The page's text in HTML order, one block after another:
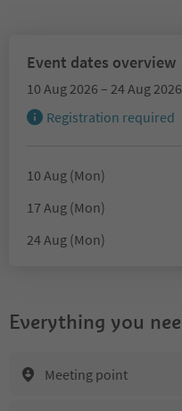
Event dates overview
10 Aug 2026 – 24 Aug 2026
Registration required
10 Aug (Mon)
17 Aug (Mon)
24 Aug (Mon)
Everything you
Meeting point